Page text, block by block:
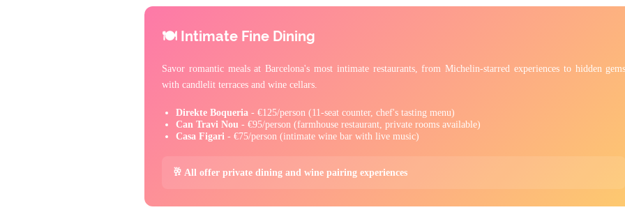
🍽️ Intimate Fine Dining
Savor romantic meals at Barcelona's most intimate restaurants, from Michelin-starred experiences to hidden
with candlelit terraces and wine cellars.
Direkte Boqueria - €125/person (11-seat counter, chef's tasting menu)
Can Travi Nou - €95/person (farmhouse restaurant, private rooms available)
Casa Figari - €75/person (intimate wine bar with live music)
🥂 All offer private dining and wine pairing experiences